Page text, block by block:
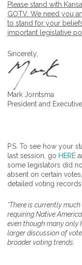
Please stand with
GOTV. We need you
to stand for your
important legislative
Sincerely,
Mark Jorritsma
President and
P.S. To see how your
last session, go HERE
some legislators did
absent on certain
detailed voting
*There is currently
requiring Native
even though many only
larger discussion of
broader voting trends.